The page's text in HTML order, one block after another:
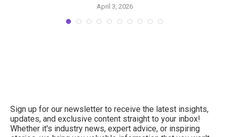
April 3, 2026
Sign up for our newsletter to receive the latest insights,
updates, and exclusive content straight to your inbox!
Whether it's industry news, expert advice, or inspiring